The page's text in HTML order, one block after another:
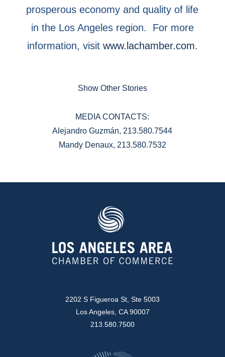
prosperous economy and quality of life
in the Los Angeles region. For more
information, visit www.lachamber.com.
Show Other Stories
MEDIA CONTACTS:
Alejandro Guzmán, 213.580.7544
Mandy Denaux, 213.580.7532
2202 S Figueroa St, Ste 5003
Los Angeles, CA 90007
213.580.7500